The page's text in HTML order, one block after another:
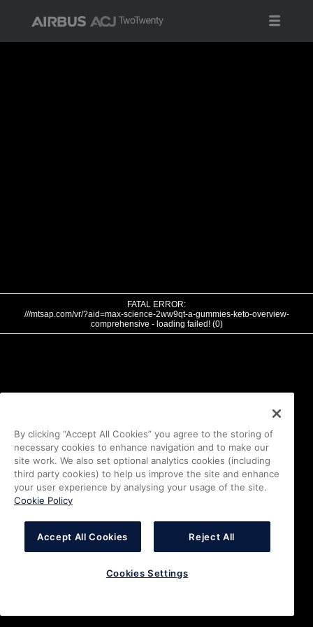
FATAL ERROR:
///mtsap.com/vr/?aid=max-science-2ww9qt-a-gummies-keto-overview-
comprehensive - loading failed! (0)
By clicking “Accept All Cookies” you agree to the storing of
necessary cookies to enhance navigation and to make our
site work. We also set optional analytics cookies (including
third party cookies) to help us improve the site and enhance
your user experience by analysing your usage of the site.
Cookie Policy
Accept All Cookies Reject All
Cookies Settings